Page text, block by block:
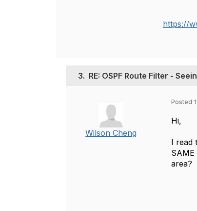
https://
3. RE: OSPF Route Filter -
Wilson Cheng
Posted
Hi,
I read
area?